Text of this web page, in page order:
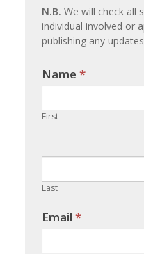
N.B. We will check all
individual involved or
publishing any
Name *
First
Last
Email *
If you
are
human,
leave
field